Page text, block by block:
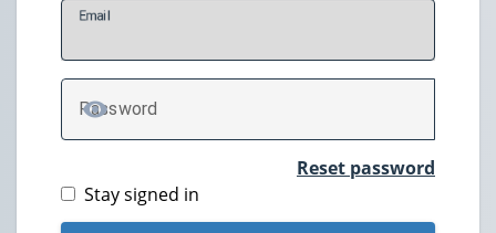
Email
Password
TOGGLE PASSWORD
Reset password
Stay signed in